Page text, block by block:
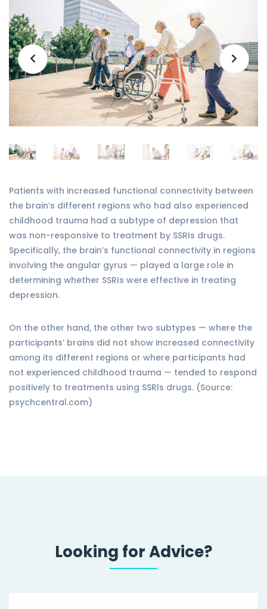
Patients with increased functional connectivity between
the brain’s different regions who had also experienced
childhood trauma had a subtype of depression that
was non-responsive to treatment by SSRIs drugs.
Specifically, the brain’s functional connectivity in regions
involving the angular gyrus — played a large role in
determining whether SSRIs were effective in treating
depression.
On the other hand, the other two subtypes — where the
participants’ brains did not show increased connectivity
among its different regions or where participants had
not experienced childhood trauma — tended to respond
positively to treatments using SSRIs drugs. (Source:
psychcentral.com)
Looking for Advice?